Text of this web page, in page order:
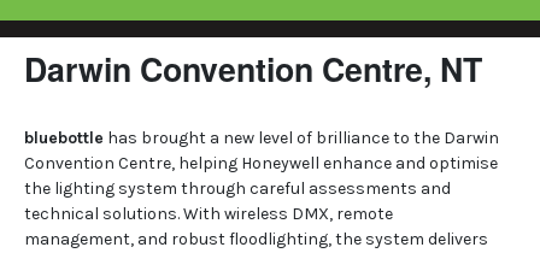
Darwin Convention Centre, NT
bluebottle has brought a new level of brilliance to the Darwin
Convention Centre, helping Honeywell enhance and optimise
the lighting system through careful assessments and
technical solutions. With wireless DMX, remote
management, and robust floodlighting, the system delivers